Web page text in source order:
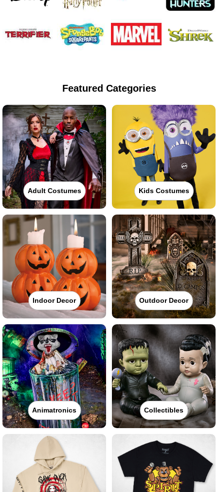
Featured Categories
Adult Costumes Kids Costumes
Indoor Decor Outdoor Decor
Animatronics Collectibles